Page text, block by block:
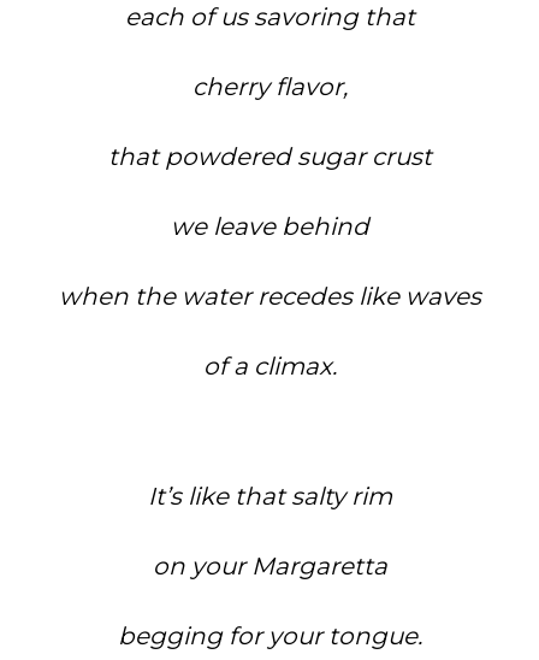
each of us savoring that
cherry flavor,
that powdered sugar crust
we leave behind
when the water recedes like waves
of a climax.
It’s like that salty rim
on your Margaretta
begging for your tongue.